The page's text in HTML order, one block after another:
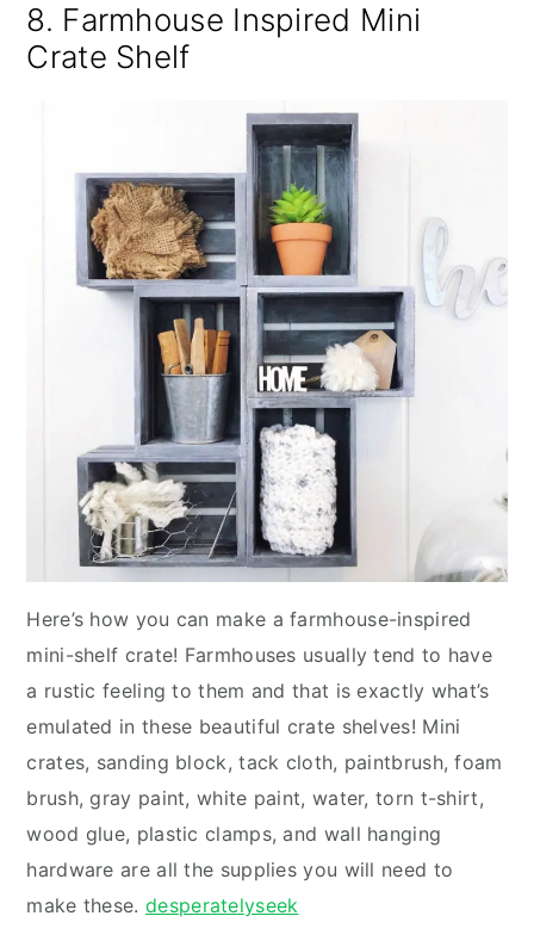
8. Farmhouse Inspired Mini
Crate Shelf
Here’s how you can make a farmhouse-inspired
mini-shelf crate! Farmhouses usually tend to have
a rustic feeling to them and that is exactly what’s
emulated in these beautiful crate shelves! Mini
crates, sanding block, tack cloth, paintbrush, foam
brush, gray paint, white paint, water, torn t-shirt,
wood glue, plastic clamps, and wall hanging
hardware are all the supplies you will need to
make these. desperatelyseek